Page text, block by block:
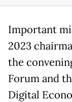
Important
2023
the
Forum and
Digital